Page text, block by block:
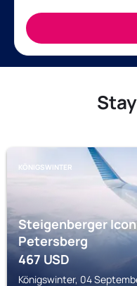
KÖNIGSWINTER
Steigenberger
Petersberg
467USD
Königswinter, 04